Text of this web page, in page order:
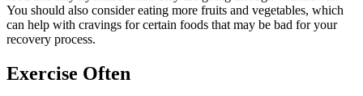
You should also consider eating more fruits and vegetables, which
can help with cravings for certain foods that may be bad for your
recovery process.
Exercise Often